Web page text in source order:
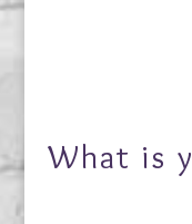
What is